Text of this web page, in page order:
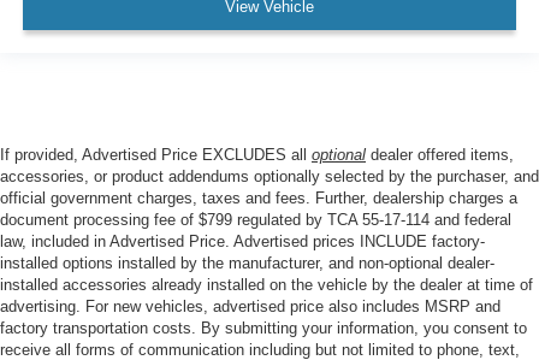
View Vehicle
If provided, Advertised Price EXCLUDES all optional dealer offered items,
accessories, or product addendums optionally selected by the purchaser, and
official government charges, taxes and fees. Further, dealership charges a
document processing fee of $799 regulated by TCA 55-17-114 and federal
law, included in Advertised Price. Advertised prices INCLUDE factory-
installed options installed by the manufacturer, and non-optional dealer-
installed accessories already installed on the vehicle by the dealer at time of
advertising. For new vehicles, advertised price also includes MSRP and
factory transportation costs. By submitting your information, you consent to
receive all forms of communication including but not limited to phone, text,